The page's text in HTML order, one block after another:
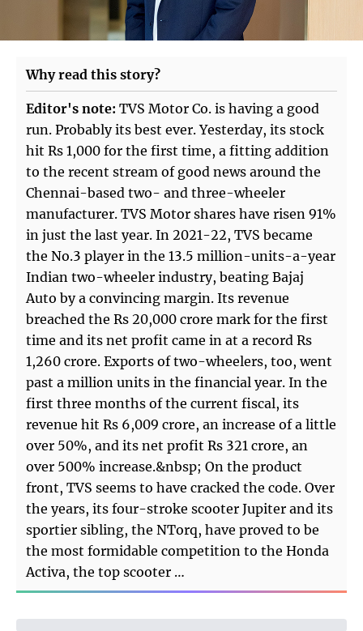
Why read this story?
Editor's note: TVS Motor Co. is having a good
run. Probably its best ever. Yesterday, its stock
hit Rs 1,000 for the first time, a fitting addition
to the recent stream of good news around the
Chennai-based two- and three-wheeler
manufacturer. TVS Motor shares have risen 91%
in just the last year. In 2021-22, TVS became
the No.3 player in the 13.5 million-units-a-year
Indian two-wheeler industry, beating Bajaj
Auto by a convincing margin. Its revenue
breached the Rs 20,000 crore mark for the first
time and its net profit came in at a record Rs
1,260 crore. Exports of two-wheelers, too, went
past a million units in the financial year. In the
first three months of the current fiscal, its
revenue hit Rs 6,009 crore, an increase of a little
over 50%, and its net profit Rs 321 crore, an
over 500% increase.&nbsp; On the product
front, TVS seems to have cracked the code. Over
the years, its four-stroke scooter Jupiter and its
sportier sibling, the NTorq, have proved to be
the most formidable competition to the Honda
Activa, the top scooter …